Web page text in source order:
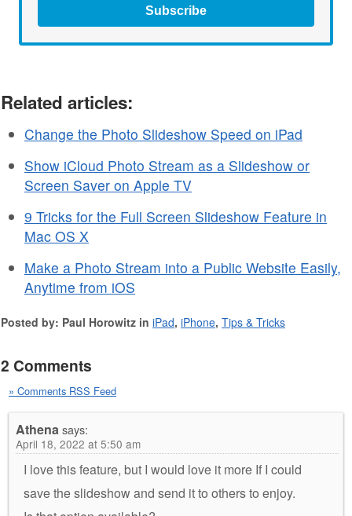
Subscribe
Related articles:
Change the Photo Slideshow Speed on iPad
Show iCloud Photo Stream as a Slideshow or
Screen Saver on Apple TV
9 Tricks for the Full Screen Slideshow Feature in
Mac OS X
Make a Photo Stream into a Public Website Easily,
Anytime from iOS
Posted by: Paul Horowitz in iPad, iPhone, Tips & Tricks
2 Comments
» Comments RSS Feed
Athenasays:
April 18, 2022 at 5:50 am
I love this feature, but I would love it more If I could
save the slideshow and send it to others to enjoy.